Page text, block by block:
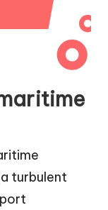
turbulent